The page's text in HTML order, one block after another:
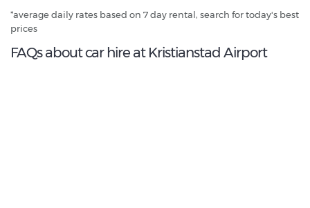
*average daily rates based on 7 day rental, search for today's best
prices
FAQs about car hire at Kristianstad Airport